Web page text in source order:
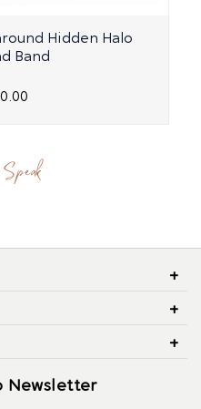
Hidden Halo
Band
Speak
Newsletter